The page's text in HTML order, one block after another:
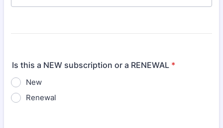
Is this a NEW subscription or a RENEWAL *
New
Renewal